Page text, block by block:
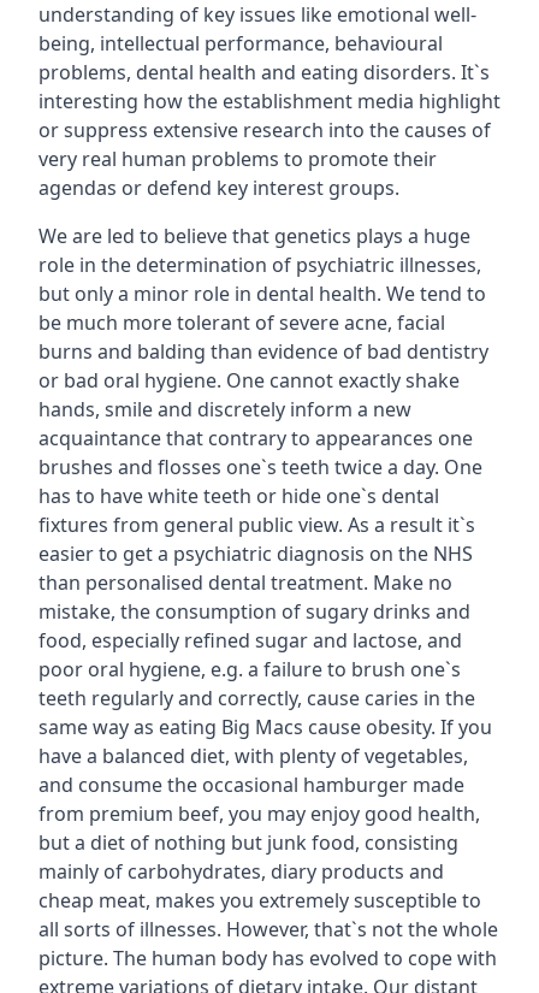
understanding of key issues like emotional well-
being, intellectual performance, behavioural
problems, dental health and eating disorders. It`s
interesting how the establishment media highlight
or suppress extensive research into the causes of
very real human problems to promote their
agendas or defend key interest groups.
We are led to believe that genetics plays a huge
role in the determination of psychiatric illnesses,
but only a minor role in dental health. We tend to
be much more tolerant of severe acne, facial
burns and balding than evidence of bad dentistry
or bad oral hygiene. One cannot exactly shake
hands, smile and discretely inform a new
acquaintance that contrary to appearances one
brushes and flosses one`s teeth twice a day. One
has to have white teeth or hide one`s dental
fixtures from general public view. As a result it`s
easier to get a psychiatric diagnosis on the NHS
than personalised dental treatment. Make no
mistake, the consumption of sugary drinks and
food, especially refined sugar and lactose, and
poor oral hygiene, e.g. a failure to brush one`s
teeth regularly and correctly, cause caries in the
same way as eating Big Macs cause obesity. If you
have a balanced diet, with plenty of vegetables,
and consume the occasional hamburger made
from premium beef, you may enjoy good health,
but a diet of nothing but junk food, consisting
mainly of carbohydrates, diary products and
cheap meat, makes you extremely susceptible to
all sorts of illnesses. However, that`s not the whole
picture. The human body has evolved to cope with
extreme variations of dietary intake. Our distant